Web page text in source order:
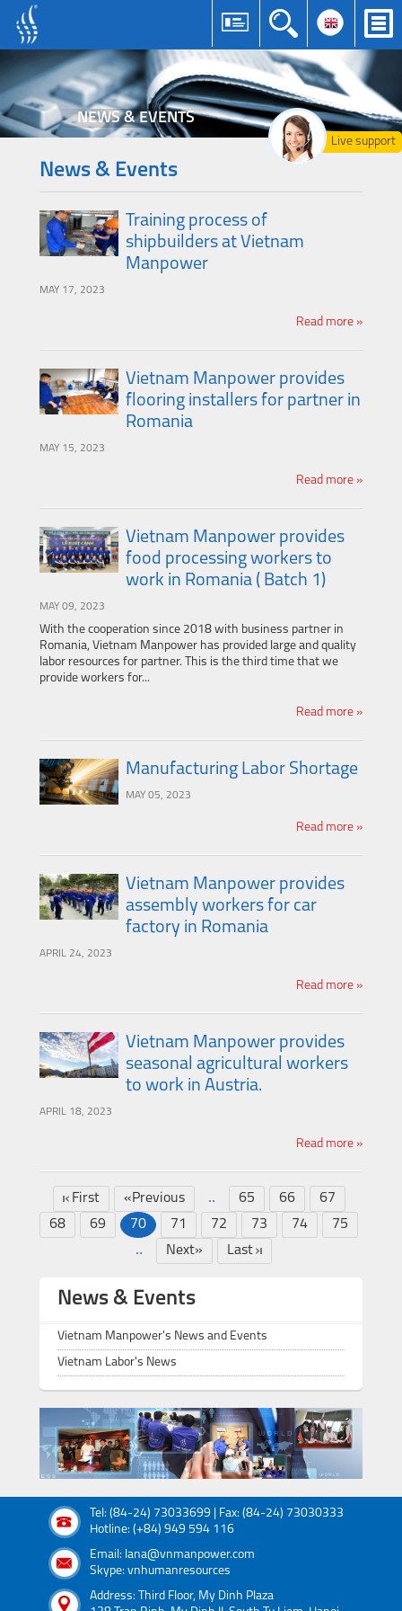
Live support
NEWS & EVENTS
News & Events
Training process of
shipbuilders at Vietnam
Manpower
MAY 17, 2023
Read more »
Vietnam Manpower provides
flooring installers for partner in
Romania
MAY 15, 2023
Read more »
Vietnam Manpower provides
food processing workers to
work in Romania ( Batch 1)
MAY 09, 2023
With the cooperation since 2018 with business partner in
Romania, Vietnam Manpower has provided large and quality
labor resources for partner. This is the third time that we
provide workers for...
Read more »
Manufacturing Labor Shortage
MAY 05, 2023
Read more »
Vietnam Manpower provides
assembly workers for car
factory in Romania
APRIL 24, 2023
Read more »
Vietnam Manpower provides
seasonal agricultural workers
to work in Austria.
APRIL 18, 2023
Read more »
First «Previous .. 65 66
67
68
69 70 71 72 73 74 75
.. Next» Last
News & Events
Vietnam Manpower's News and Events
Vietnam Labor's News
Tel: (84-24) 73033699 | Fax: (84-24) 73030333
Hotline: (+84) 949 594 116
Email: lana@vnmanpower.com
Skype: vnhumanresources
Address: Third Floor, My Dinh Plaza